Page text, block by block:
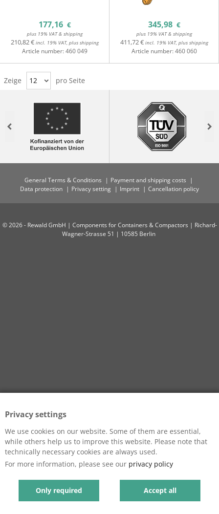
177,16 €
plus 19% VAT & shipping
210,82 €incl. 19% VAT, plus shipping
Article number:460 049
345,98 €
plus 19% VAT & shipping
411,72 €incl. 19% VAT, plus shipping
Article number:460 060
Zeige 12 pro Seite
Previous Next
General Terms & Conditions
Payment and shipping costs
Data protection
Privacy setting Imprint Cancellation policy
© 2026 - Rewald GmbH | Components for Containers & Compactors | Richard-
Wagner-Strasse 51 | 10585 Berlin
Privacy settings
We use cookies on our website. Some of them are essential,
while others help us to improve this website. Please note that
technically necessary cookies are always used.
For more information, please see our privacy policy
Only required Accept all